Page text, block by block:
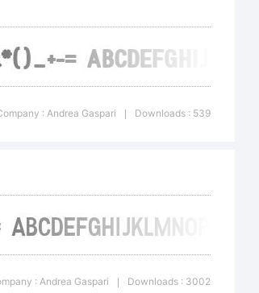
by
: Andrea Gaspari Downloads : 539
: Andrea Gaspari Downloads : 3002